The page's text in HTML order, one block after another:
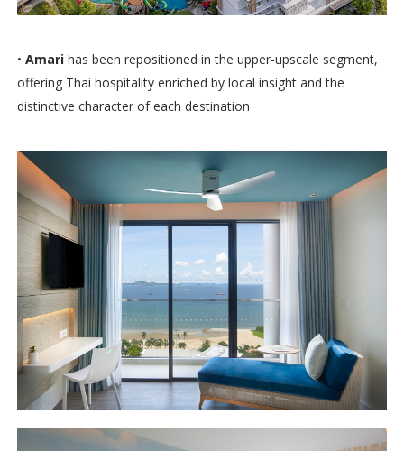
• Amarihas been repositioned in the upper-upscale segment,
offering Thai hospitality enriched by local insight and the
distinctive character of each destination